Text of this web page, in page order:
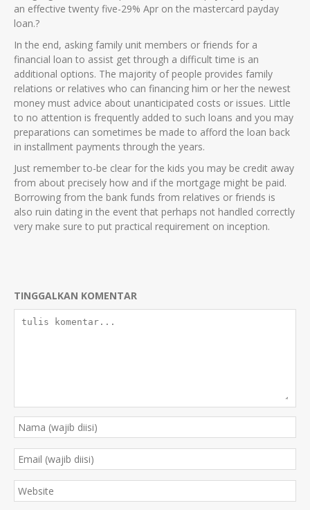
an effective twenty five-29% Apr on the mastercard payday
loan.?
In the end, asking family unit members or friends for a
financial loan to assist get through a difficult time is an
additional options. The majority of people provides family
relations or relatives who can financing him or her the newest
money must advice about unanticipated costs or issues. Little
to no attention is frequently added to such loans and you may
preparations can sometimes be made to afford the loan back
in installment payments through the years.
Just remember to-be clear for the kids you may be credit away
from about precisely how and if the mortgage might be paid.
Borrowing from the bank funds from relatives or friends is
also ruin dating in the event that perhaps not handled correctly
very make sure to put practical requirement on inception.
TINGGALKAN KOMENTAR